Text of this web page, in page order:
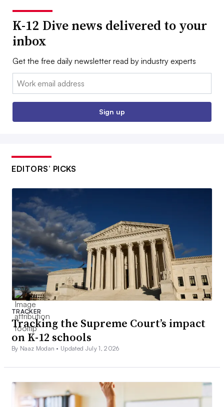
K-12 Dive news delivered to your
inbox
Get the free daily newsletter read by industry experts
Email:
Sign up
EDITORS’ PICKS
TRACKER
Tracking the Supreme Court’s impact
on K-12 schools
By Naaz Modan • Updated July 1, 2026